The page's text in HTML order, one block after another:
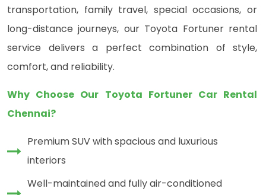
transportation, family travel, special occasions, or
long-distance journeys, our Toyota Fortuner rental
service delivers a perfect combination of style,
comfort, and reliability.
Why Choose Our Toyota Fortuner Car Rental
Chennai?
Premium SUV with spacious and luxurious
interiors
Well-maintained and fully air-conditioned